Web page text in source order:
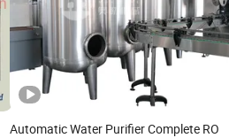
Automatic Water Purifier Complete RO